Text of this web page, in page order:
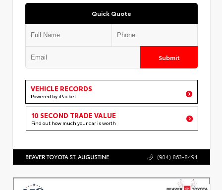
Quick Quote
Submit
VEHICLE RECORDS
Powered by iPacket
10 SECOND TRADE VALUE
Find out how much your car is worth
BEAVER TOYOTA ST. AUGUSTINE (904) 863-8494